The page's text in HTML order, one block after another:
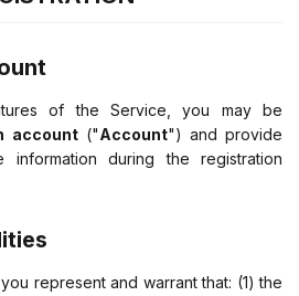
of the Service, you may be
account("Account") and provide
information during the registration
represent and warrant that: (1) the